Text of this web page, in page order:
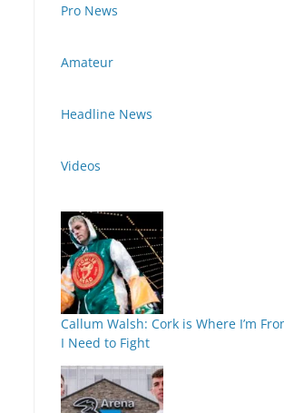
Pro News
Amateur
Headline News
Videos
Callum Walsh: Cork is Where I’m
I Need to Fight